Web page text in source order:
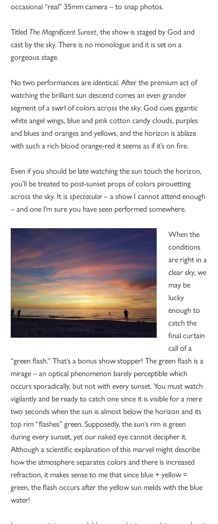
occasional “real” 35mm camera – to snap photos.
Titled The Magnificent Sunset, the show is staged by God and
cast by the sky. There is no monologue and it is set on a
gorgeous stage.
No two performances are identical. After the premium act of
watching the brilliant sun descend comes an even grander
segment of a swirl of colors across the sky. God cues gigantic
white angel wings, blue and pink cotton candy clouds, purples
and blues and oranges and yellows, and the horizon is ablaze
with such a rich blood orange-red it seems as if it’s on fire.
Even if you should be late watching the sun touch the horizon,
you’ll be treated to post-sunset props of colors pirouetting
across the sky. It isspectacular– a show I cannot attend enough
– and one I’m sure you have seen performed somewhere.
When the
conditions
are right in a
clear sky, we
may be
lucky
enough to
catch the
final curtain
call of a
“green flash.” That’s a bonus show stopper! The green flash is a
mirage – an optical phenomenon barely perceptible which
occurs sporadically, but not with every sunset. You must watch
vigilantly and be ready to catch one since it is visible for a mere
two seconds when the sun is almost below the horizon and its
top rim “flashes” green. Supposedly, the sun’s rim is green
during every sunset, yet our naked eye cannot decipher it.
Although a scientific explanation of this marvel might describe
how the atmosphere separates colors and there is increased
refraction, it makes sense to me that since blue + yellow =
green, the flash occurs after the yellow sun melds with the blue
water!